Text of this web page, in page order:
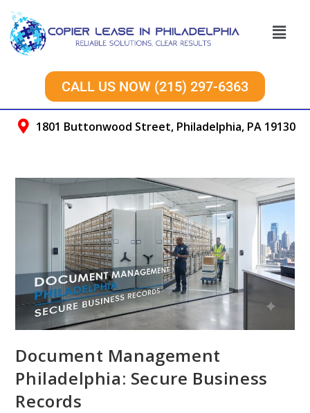
CALL US NOW (215) 297-6363
1801 Buttonwood Street, Philadelphia, PA 19130
Document Management
Philadelphia: Secure Business
Records